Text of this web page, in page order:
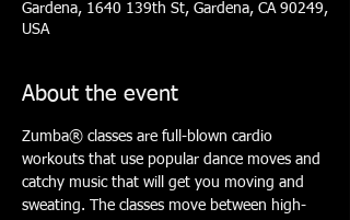
Gardena, 1640 139th St, Gardena, CA 90249,
USA
About the event
Zumba® classes are full-blown cardio
workouts that use popular dance moves and
catchy music that will get you moving and
sweating. The classes move between high-